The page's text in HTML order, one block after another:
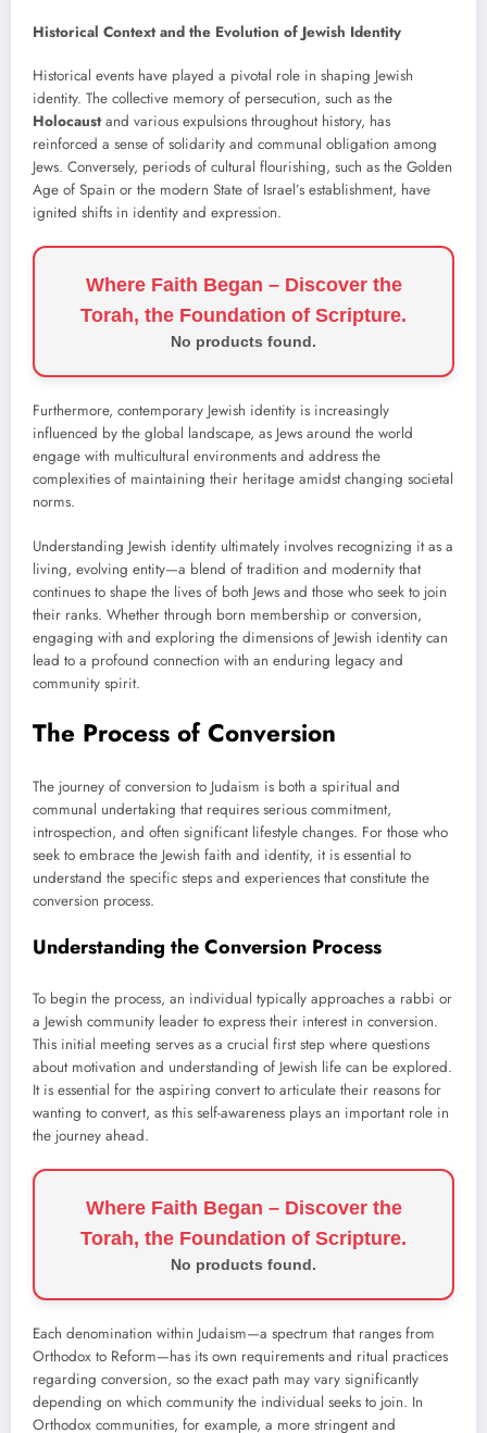
Historical Context and the Evolution of Jewish Identity
Historical events have played a pivotal role in shaping Jewish
identity. The collective memory of persecution, such as the
Holocaustand various expulsions throughout history, has
reinforced a sense of solidarity and communal obligation among
Jews. Conversely, periods of cultural flourishing, such as the Golden
Age of Spain or the modern State of Israel’s establishment, have
ignited shifts in identity and expression.
Where Faith Began – Discover the
Torah, the Foundation of Scripture.
No products found.
Furthermore, contemporary Jewish identity is increasingly
influenced by the global landscape, as Jews around the world
engage with multicultural environments and address the
complexities of maintaining their heritage amidst changing societal
norms.
Understanding Jewish identity ultimately involves recognizing it as a
living, evolving entity—a blend of tradition and modernity that
continues to shape the lives of both Jews and those who seek to join
their ranks. Whether through born membership or conversion,
engaging with and exploring the dimensions of Jewish identity can
lead to a profound connection with an enduring legacy and
community spirit.
The Process of Conversion
The journey of conversion to Judaism is both a spiritual and
communal undertaking that requires serious commitment,
introspection, and often significant lifestyle changes. For those who
seek to embrace the Jewish faith and identity, it is essential to
understand the specific steps and experiences that constitute the
conversion process.
Understanding the Conversion Process
To begin the process, an individual typically approaches a rabbi or
a Jewish community leader to express their interest in conversion.
This initial meeting serves as a crucial first step where questions
about motivation and understanding of Jewish life can be explored.
It is essential for the aspiring convert to articulate their reasons for
wanting to convert, as this self-awareness plays an important role in
the journey ahead.
Where Faith Began – Discover the
Torah, the Foundation of Scripture.
No products found.
Each denomination within Judaism—a spectrum that ranges from
Orthodox to Reform—has its own requirements and ritual practices
regarding conversion, so the exact path may vary significantly
depending on which community the individual seeks to join. In
Orthodox communities, for example, a more stringent and